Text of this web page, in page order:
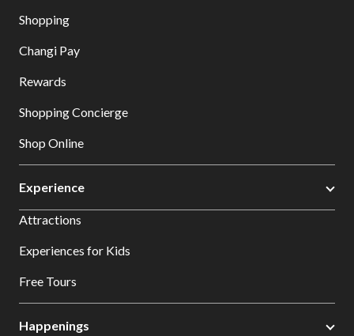
Shopping
Changi Pay
Rewards
Shopping Concierge
Shop Online
Experience
Attractions
Experiences for Kids
Free Tours
Happenings